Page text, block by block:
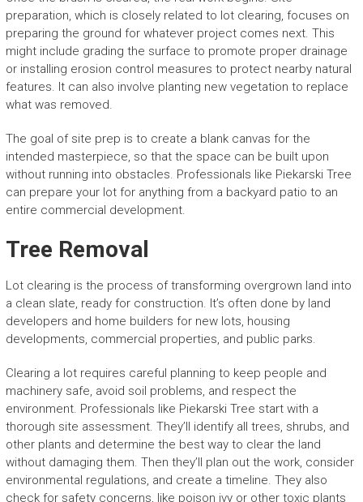
preparation, which is closely related to lot clearing, focuses on
preparing the ground for whatever project comes next. This
might include grading the surface to promote proper drainage
or installing erosion control measures to protect nearby natural
features. It can also involve planting new vegetation to replace
what was removed.
The goal of site prep is to create a blank canvas for the
intended masterpiece, so that the space can be built upon
without running into obstacles. Professionals like Piekarski Tree
can prepare your lot for anything from a backyard patio to an
entire commercial development.
Tree Removal
Lot clearing is the process of transforming overgrown land into
a clean slate, ready for construction. It’s often done by land
developers and home builders for new lots, housing
developments, commercial properties, and public parks.
Clearing a lot requires careful planning to keep people and
machinery safe, avoid soil problems, and respect the
environment. Professionals like Piekarski Tree start with a
thorough site assessment. They’ll identify all trees, shrubs, and
other plants and determine the best way to clear the land
without damaging them. Then they’ll plan out the work, consider
environmental regulations, and create a timeline. They also
check for safety concerns, like poison ivy or other toxic plants